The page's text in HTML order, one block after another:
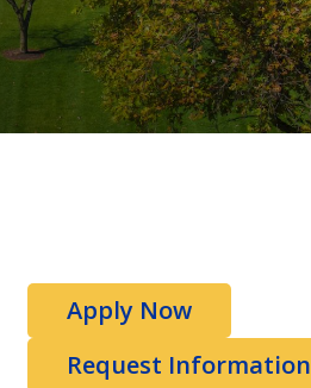
Apply Now
Request Information